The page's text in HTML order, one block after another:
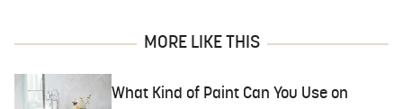
MORE LIKE THIS
What Kind of Paint Can You Use on